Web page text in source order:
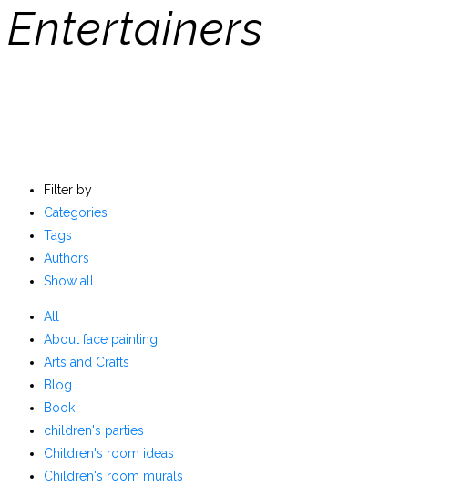
Entertainers
Filter by
Categories
Tags
Authors
Show all
All
About face painting
Arts and Crafts
Blog
Book
children's parties
Children's room ideas
Children's room murals